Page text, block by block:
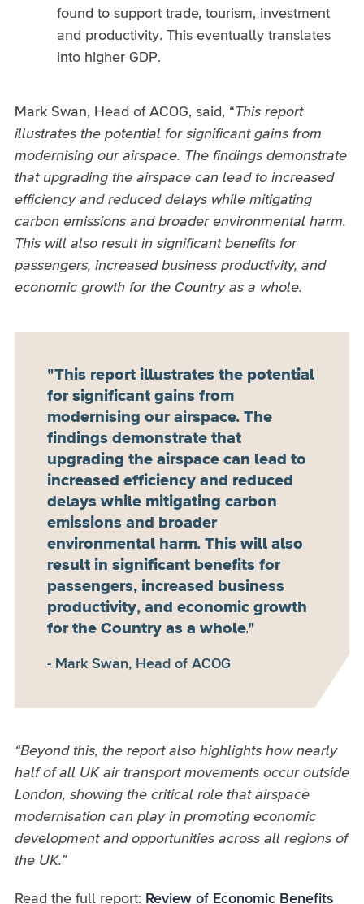
found to support trade, tourism, investment
and productivity. This eventually translates
into higher GDP.
Mark Swan, Head of ACOG, said, “This report
illustrates the potential for significant gains from
modernising our airspace. The findings demonstrate
that upgrading the airspace can lead to increased
efficiency and reduced delays while mitigating
carbon emissions and broader environmental harm.
This will also result in significant benefits for
passengers, increased business productivity, and
economic growth for the Country as a whole.
This report illustrates the potential
for significant gains from
modernising our airspace. The
findings demonstrate that
upgrading the airspace can lead to
increased efficiency and reduced
delays while mitigating carbon
emissions and broader
environmental harm. This will also
result in significant benefits for
passengers, increased business
productivity, and economic growth
for the Country as a whole.
Mark Swan, Head of ACOG
“Beyond this, the report also highlights how nearly
half of all UK air transport movements occur outside
London, showing the critical role that airspace
modernisation can play in promoting economic
development and opportunities across all regions of
the UK.”
Read the full report: Review of Economic Benefits